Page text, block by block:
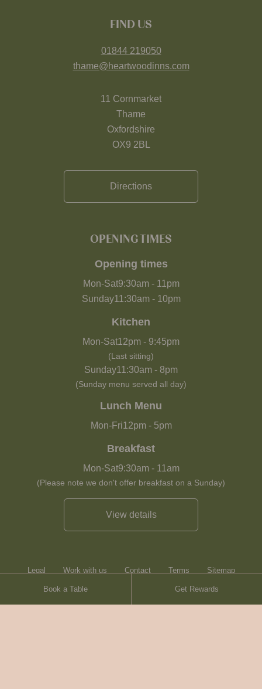
Book a Table Get Rewards
FIND US
01844 219050
thame@heartwoodinns.com
11 Cornmarket
Thame
Oxfordshire
OX9 2BL
Directions
OPENING TIMES
Opening times
Mon-Sat9:30am- 11pm
Sunday11:30am- 10pm
Kitchen
Mon-Sat12pm - 9:45pm
(Last sitting)
Sunday11:30am - 8pm
(Sunday menu served all day)
Lunch Menu
Mon-Fri12pm- 5pm
Breakfast
Mon-Sat9:30am- 11am
(Please note we don't offer breakfast on a Sunday)
View details
Legal Work with us Contact Terms Sitemap
Heartwood Inns Brasserie Blanc